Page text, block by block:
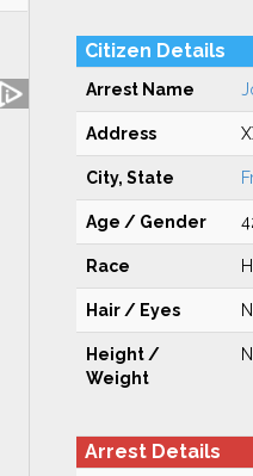
Citizen Details
Arrest Name
Address
City, State
Age / Gender
Race
Hair / Eyes
Height /
Weight
Arrest Details